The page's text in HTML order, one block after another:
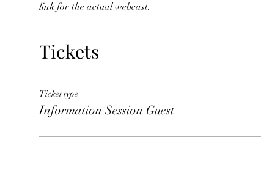
link for the actual webcast.
Tickets
Ticket type
Information Session Guest